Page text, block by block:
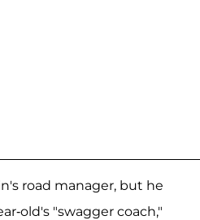
road manager, but he
old's "swagger coach,"